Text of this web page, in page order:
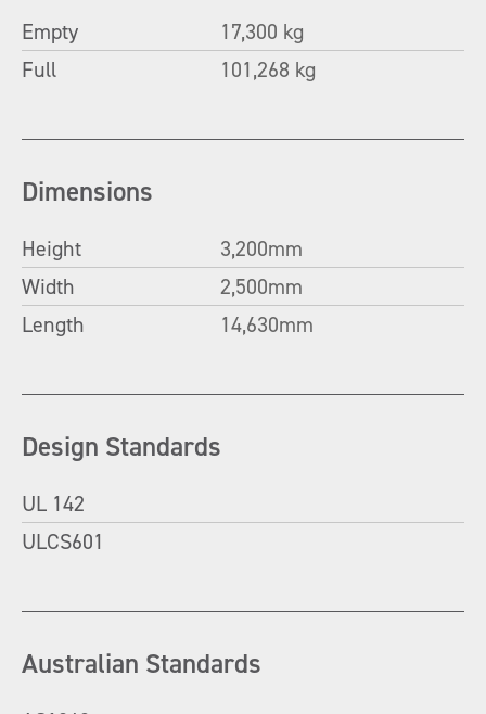
Empty
17,300 kg
Full
101,268 kg
Dimensions
Height
3,200mm
Width
2,500mm
Length
14,630mm
Design Standards
UL 142
ULCS601
Australian Standards